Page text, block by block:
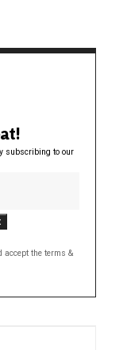
subscribing to our
accept the terms &